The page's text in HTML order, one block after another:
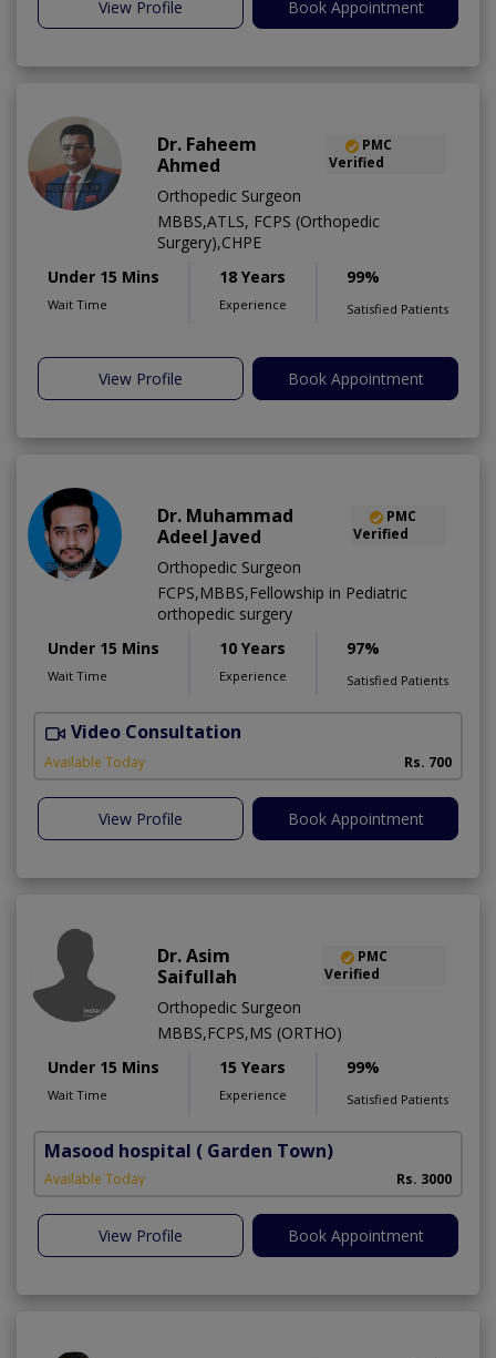
View Profile Book Appointment
Dr. Faheem
Ahmed
PMC
Verified
Orthopedic Surgeon
MBBS,ATLS, FCPS (Orthopedic
Surgery),CHPE
Under 15 Mins
Wait Time
18 Years
Experience
99%
Satisfied Patients
View Profile Book Appointment
Dr. Muhammad
Adeel Javed
PMC
Verified
Orthopedic Surgeon
FCPS,MBBS,Fellowship in Pediatric
orthopedic surgery
Under 15 Mins
Wait Time
10 Years
Experience
97%
Satisfied Patients
Video Consultation
Available Today Rs. 700
View Profile Book Appointment
Dr. Asim
Saifullah
PMC
Verified
Orthopedic Surgeon
MBBS,FCPS,MS (ORTHO)
Under 15 Mins
Wait Time
15 Years
Experience
99%
Satisfied Patients
Masood hospital ( Garden Town)
Available Today Rs. 3000
View Profile Book Appointment